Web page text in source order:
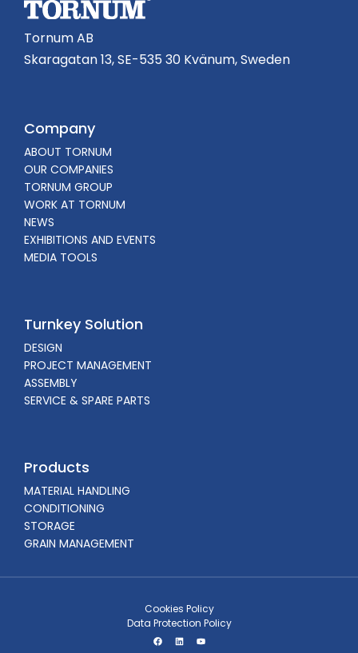
Tornum AB
Skaragatan 13, SE-535 30 Kvänum, Sweden
Company
ABOUT TORNUM
OUR COMPANIES
TORNUM GROUP
WORK AT TORNUM
NEWS
EXHIBITIONS AND EVENTS
MEDIA TOOLS
Turnkey Solution
DESIGN
PROJECT MANAGEMENT
ASSEMBLY
SERVICE & SPARE PARTS
Products
MATERIAL HANDLING
CONDITIONING
STORAGE
GRAIN MANAGEMENT
Cookies Policy
Data Protection Policy